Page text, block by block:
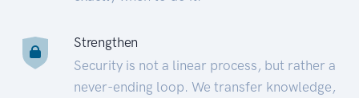
Strengthen
Security is not a linear process, but rather a
never-ending loop. We transfer knowledge,